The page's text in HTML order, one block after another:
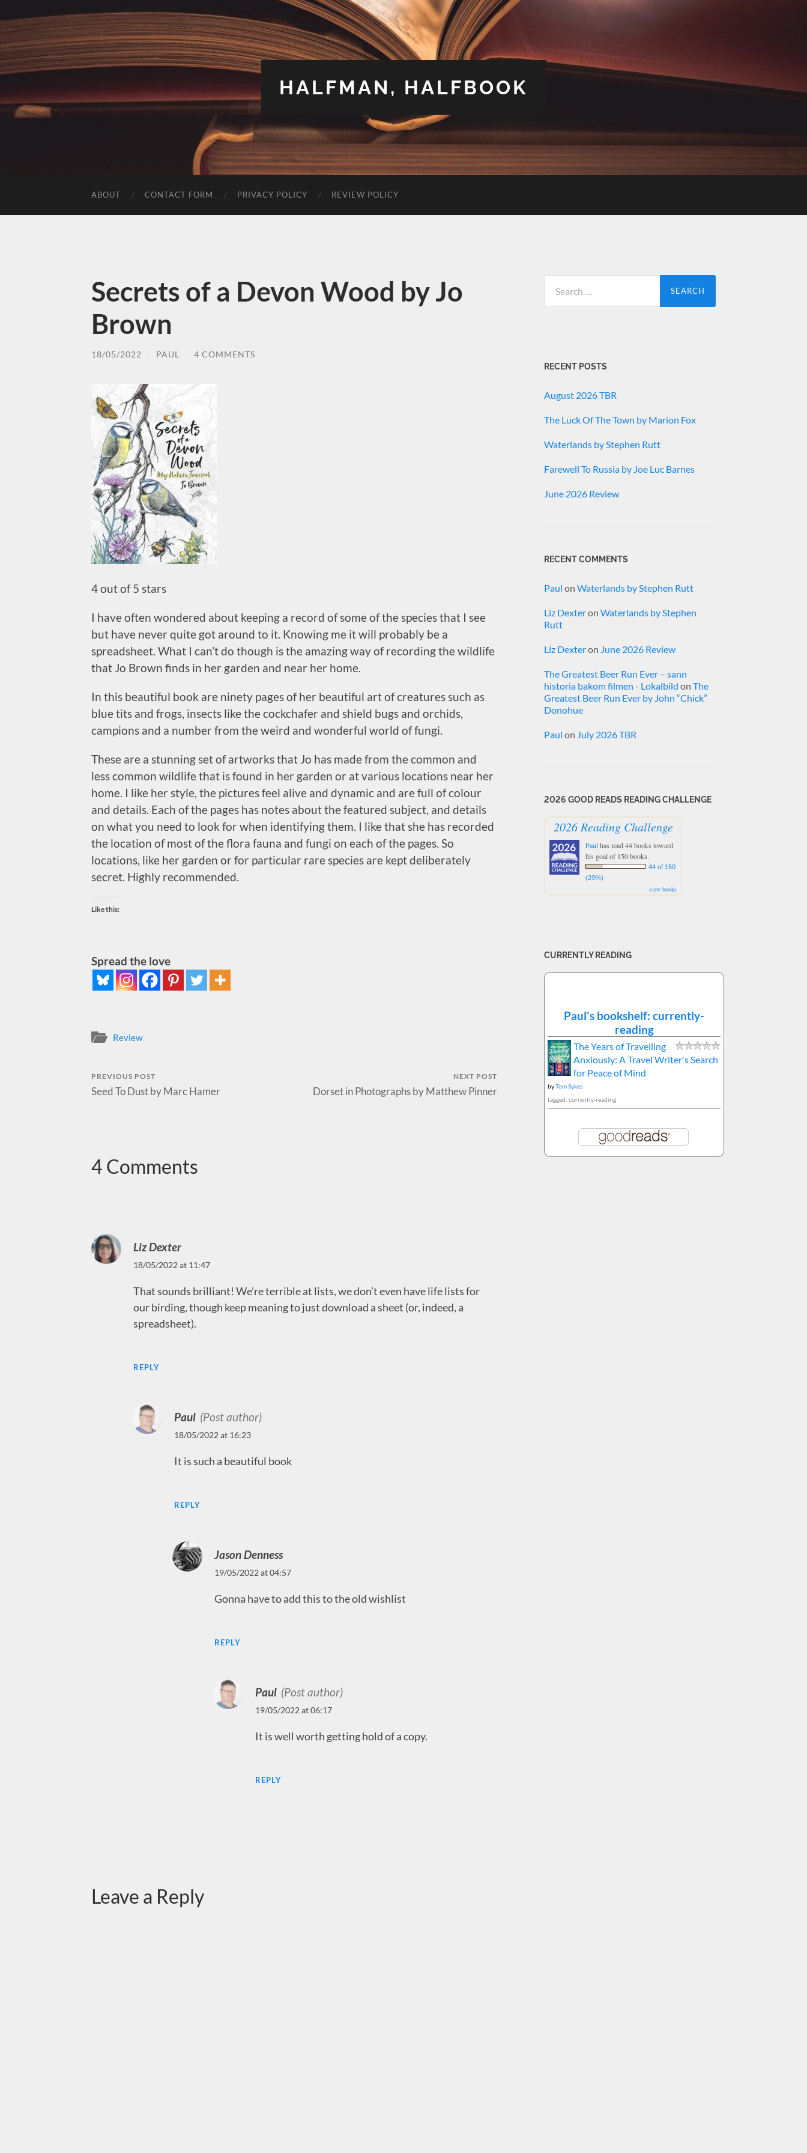
HALFMAN, HALFBOOK
ABOUT CONTACT FORM PRIVACY POLICY REVIEW POLICY
Secrets of a Devon Wood by Jo
Brown
18/05/2022 PAUL 4 COMMENTS
4 out of 5 stars
I have often wondered about keeping a record of some of the species that I see
but have never quite got around to it. Knowing me it will probably be a
spreadsheet. What I can’t do though is the amazing way of recording the wildlife
that Jo Brown finds in her garden and near her home.
In this beautiful book are ninety pages of her beautiful art of creatures such as
blue tits and frogs, insects like the cockchafer and shield bugs and orchids,
campions and a number from the weird and wonderful world of fungi.
These are a stunning set of artworks that Jo has made from the common and
less common wildlife that is found in her garden or at various locations near her
home. I like her style, the pictures feel alive and dynamic and are full of colour
and details. Each of the pages has notes about the featured subject, and details
on what you need to look for when identifying them. I like that she has recorded
the location of most of the flora fauna and fungi on each of the pages. So
locations, like her garden or for particular rare species are kept deliberately
secret. Highly recommended.
Like this:
Spread the love
Review
PREVIOUS POST
Seed To Dust by Marc Hamer
NEXT POST
Dorset in Photographs by Matthew Pinner
4 Comments
Liz Dexter
18/05/2022 at 11:47
That sounds brilliant! We’re terrible at lists, we don’t even have life lists for
our birding, though keep meaning to just download a sheet (or, indeed, a
spreadsheet).
REPLY
Paul (Post author)
18/05/2022 at 16:23
It is such a beautiful book
REPLY
Jason Denness
19/05/2022 at 04:57
Gonna have to add this to the old wishlist
REPLY
Paul (Post author)
19/05/2022 at 06:17
It is well worth getting hold of a copy.
REPLY
Leave a Reply
for:
RECENT POSTS
August 2026 TBR
The Luck Of The Town by Marion Fox
Waterlands by Stephen Rutt
Farewell To Russia by Joe Luc Barnes
June 2026 Review
RECENT COMMENTS
Paul on Waterlands by Stephen Rutt
Liz Dexteron Waterlands by Stephen
Rutt
Liz Dexteron June 2026 Review
The Greatest Beer Run Ever – sann
historia bakom filmen - Lokalbild on The
Greatest Beer Run Ever by John “Chick”
Donohue
Paul on July 2026 TBR
2026 GOOD READS READING CHALLENGE
2026 Reading Challenge
Paulhas read 44 books toward
his goal of 150 books.
44 of 150
(29%)
view books
CURRENTLY READING
Paul's bookshelf: currently-
reading
The Years of Travelling
Anxiously: A Travel Writer's Search
for Peace of Mind
byTom Sykes
tagged: currently-reading